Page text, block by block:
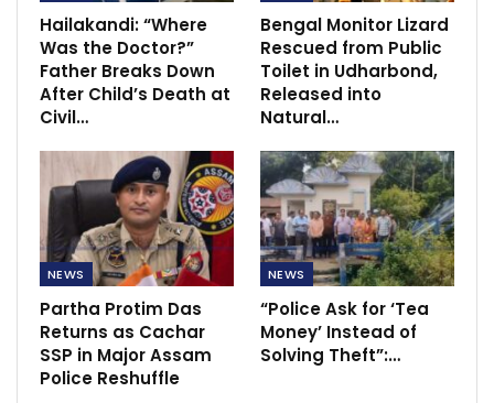
Hailakandi: “Where
Was the Doctor?”
Father Breaks Down
After Child’s Death at
Civil…
Bengal Monitor Lizard
Rescued from Public
Toilet in Udharbond,
Released into
Natural…
NEWS
Partha Protim Das
Returns as Cachar
SSP in Major Assam
Police Reshuffle
NEWS
“Police Ask for ‘Tea
Money’ Instead of
Solving Theft”:…